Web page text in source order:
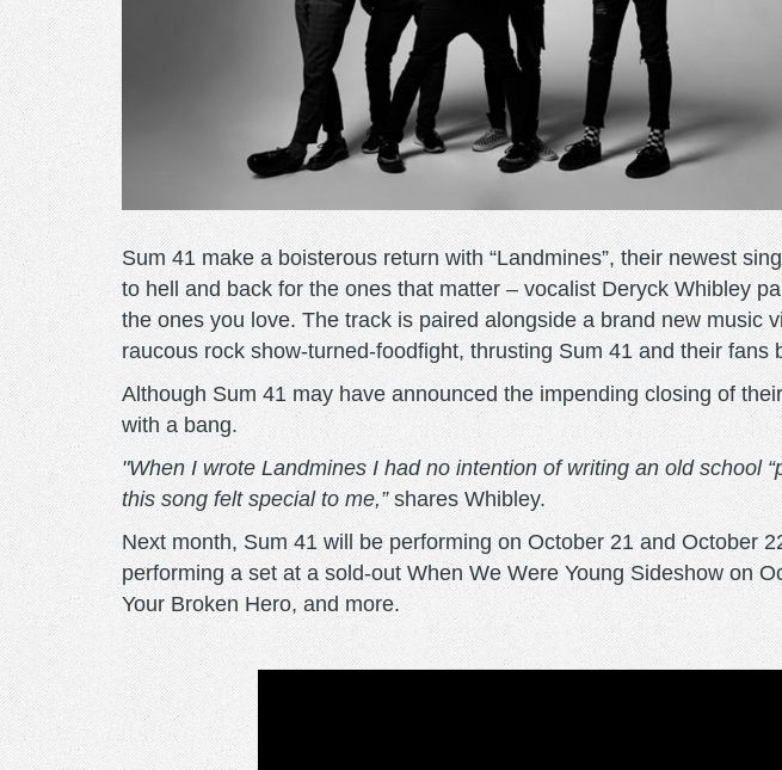
Sum 41 make a boisterous return with “Landmines”, their newest
to hell and back for the ones that matter – vocalist Deryck Whibley
the ones you love. The track is paired alongside a brand new
raucous rock show-turned-foodfight, thrusting Sum 41 and their fans
Although Sum 41 may have announced the impending closing of
with a bang.
"When I wrote Landmines I had no intention of writing an old school
this song felt special to me,”shares Whibley.
Next month, Sum 41 will be performing on October 21 and October
performing a set at a sold-out When We Were Young Sideshow on
Your Broken Hero, and more.